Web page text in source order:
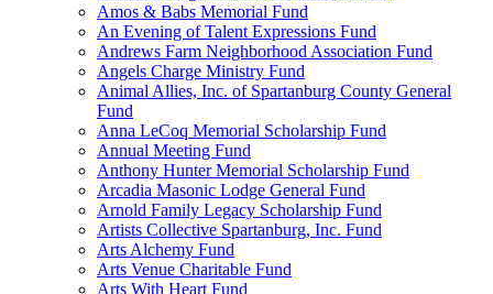
Amos & Babs Memorial Fund
An Evening of Talent Expressions Fund
Andrews Farm Neighborhood Association Fund
Angels Charge Ministry Fund
Animal Allies, Inc. of Spartanburg County General
Fund
Anna LeCoq Memorial Scholarship Fund
Annual Meeting Fund
Anthony Hunter Memorial Scholarship Fund
Arcadia Masonic Lodge General Fund
Arnold Family Legacy Scholarship Fund
Artists Collective Spartanburg, Inc. Fund
Arts Alchemy Fund
Arts Venue Charitable Fund
Arts With Heart Fund